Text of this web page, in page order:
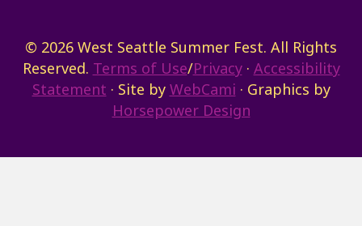
© 2026 West Seattle Summer Fest. All Rights
Reserved. Terms of Use/Privacy· Accessibility
Statement · Site by WebCami · Graphics by
Horsepower Design